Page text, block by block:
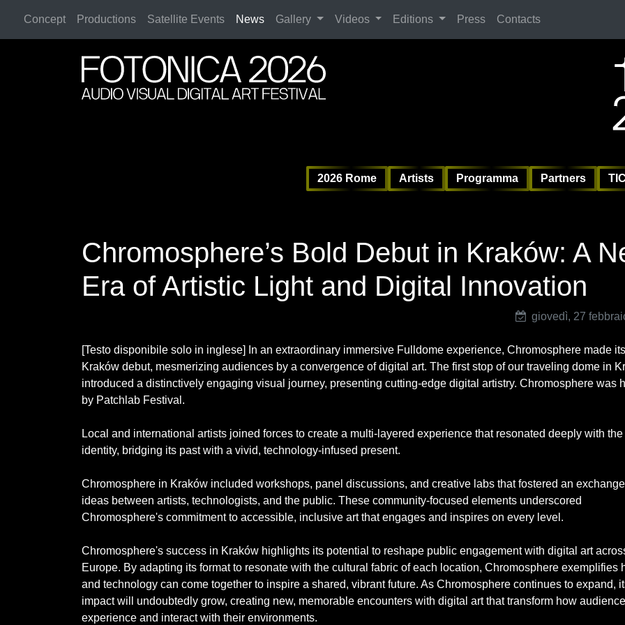
2026 Rome
Concept Productions Satellite Events News Gallery Videos Editions Press Contacts
2026 Rome
Artists Programma Partners
Chromosphere’s Bold Debut in Kraków: A
Era of Artistic Light and Digital Innovation
giovedì, 27
[Testo disponibile solo in inglese] In an extraordinary immersive Fulldome experience, Chromosphere made its
Kraków debut, mesmerizing audiences by a convergence of digital art. The first stop of our traveling dome in
introduced a distinctively engaging visual journey, presenting cutting-edge digital artistry. Chromosphere was
by Patchlab Festival.
Local and international artists joined forces to create a multi-layered experience that resonated deeply with the
identity, bridging its past with a vivid, technology-infused present.
Chromosphere in Kraków included workshops, panel discussions, and creative labs that fostered an
ideas between artists, technologists, and the public. These community-focused elements underscored
Chromosphere's commitment to accessible, inclusive art that engages and inspires on every level.
Chromosphere's success in Kraków highlights its potential to reshape public engagement with digital art
Europe. By adapting its format to resonate with the cultural fabric of each location, Chromosphere exemplifies
and technology can come together to inspire a shared, vibrant future. As Chromosphere continues to expand,
impact will undoubtedly grow, creating new, memorable encounters with digital art that transform how
experience and interact with their environments.